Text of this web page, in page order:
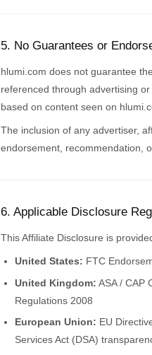
5. No Guarantees or
hlumi.com does not guarantee
referenced through advertising
based on content seen on
The inclusion of any advertiser,
endorsement, recommendation,
6. Applicable Disclosure
This Affiliate Disclosure is
United States: FTC
United Kingdom: ASA / CAP
Regulations 2008
European Union: EU
Services Act (DSA)